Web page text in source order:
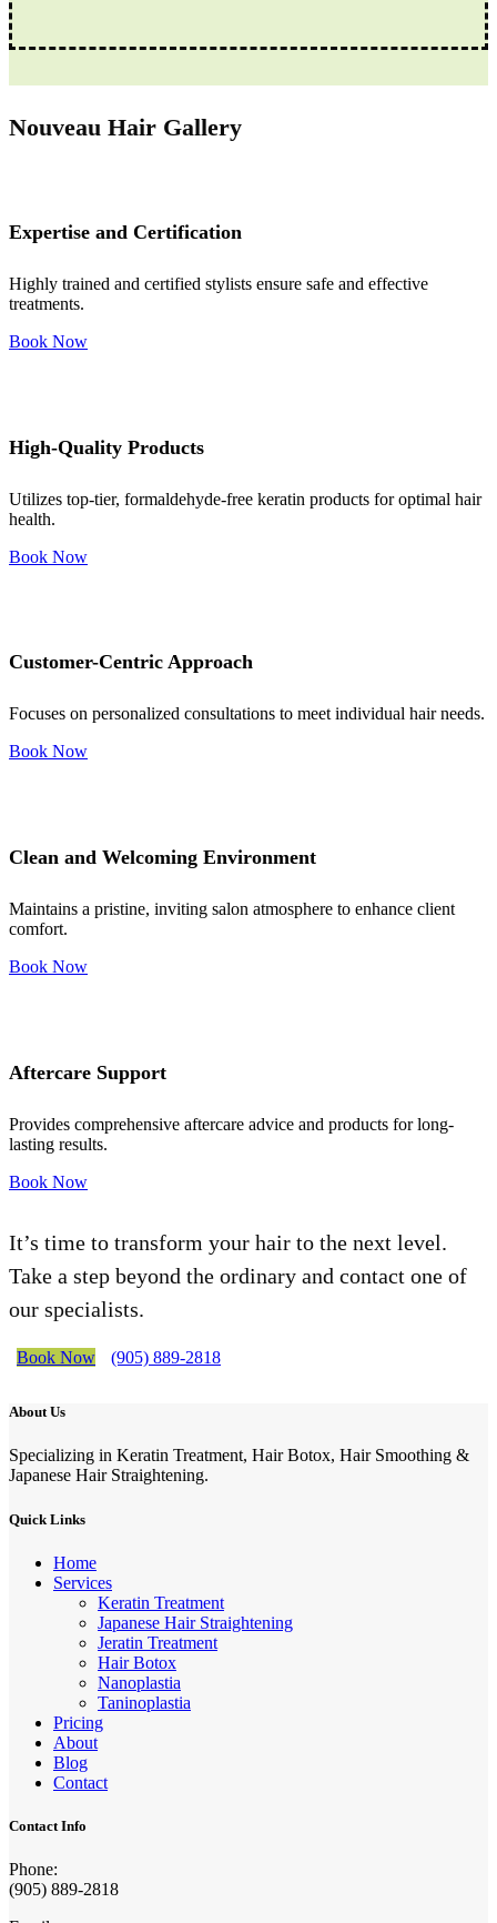
Nouveau Hair Gallery
Expertise and Certification
Highly trained and certified stylists ensure safe and effective
treatments.
Book Now
High-Quality Products
Utilizes top-tier, formaldehyde-free keratin products for optimal hair
health.
Book Now
Customer-Centric Approach
Focuses on personalized consultations to meet individual hair needs.
Book Now
Clean and Welcoming Environment
Maintains a pristine, inviting salon atmosphere to enhance client
comfort.
Book Now
Aftercare Support
Provides comprehensive aftercare advice and products for long-
lasting results.
Book Now
It’s time to transform your hair to the next level.
Take a step beyond the ordinary and contact one of
our specialists.
Book Now (905) 889-2818
About Us
Specializing in Keratin Treatment, Hair Botox, Hair Smoothing &
Japanese Hair Straightening.
Quick Links
Home
Services
Keratin Treatment
Japanese Hair Straightening
Jeratin Treatment
Hair Botox
Nanoplastia
Taninoplastia
Pricing
About
Blog
Contact
Contact Info
Phone:
(905) 889-2818